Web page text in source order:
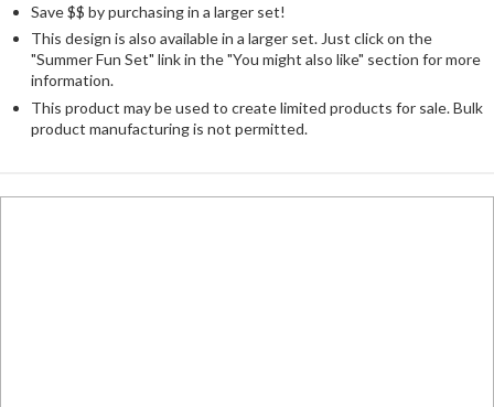
Save $$ by purchasing in a larger set!
This design is also available in a larger set. Just click on the
"Summer Fun Set" link in the "You might also like" section for more
information.
This product may be used to create limited products for sale. Bulk
product manufacturing is not permitted.